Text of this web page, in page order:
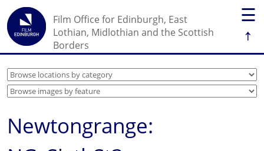
☰
↑
Film Office for Edinburgh, East
Lothian, Midlothian and the Scottish
Borders
Newtongrange: